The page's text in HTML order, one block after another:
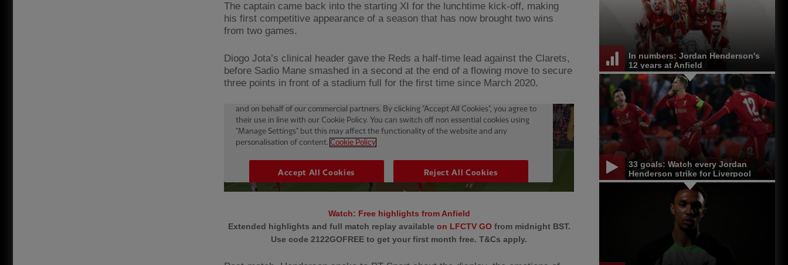
The captain came back into the starting XI for the lunchtime kick-off, making
his first competitive appearance of a season that has now brought two wins
from two games.
Diogo Jota’s clinical header gave the Reds a half-time lead against the Clarets,
before Sadio Mane smashed in a second at the end of a flowing move to secure
three points in front of a stadium full for the first time since March 2020.
Watch: Free highlights from Anfield
Extended highlights and full match replay available on LFCTV GOfrom midnight BST.
Use code 2122GOFREE to get your first month free. T&Cs apply.
In numbers: Jordan Henderson's
12 years at Anfield
33 goals: Watch every Jordan
Henderson strike for Liverpool